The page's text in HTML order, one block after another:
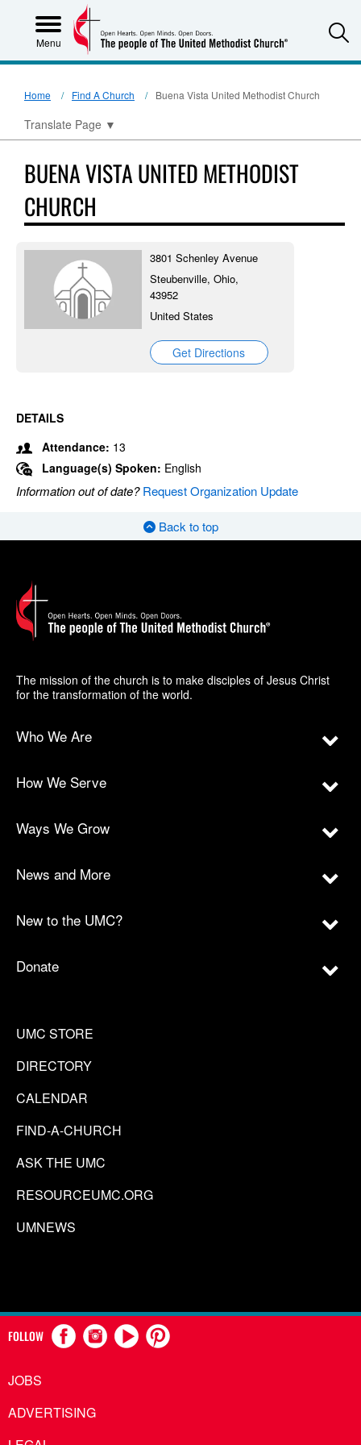
Menu
Home Find A Church Buena Vista United Methodist Church
Translate Page ▼
BUENA VISTA UNITED METHODIST
CHURCH
3801 Schenley Avenue
Steubenville, Ohio,
43952
United States
Get Directions
DETAILS
Attendance: 13
Language(s) Spoken: English
Information out of date?Request Organization Update
Back to top
The mission of the church is to make disciples of Jesus Christ
for the transformation of the world.
Who We Are
How We Serve
Ways We Grow
News and More
New to the UMC?
Donate
UMC STORE
DIRECTORY
CALENDAR
FIND-A-CHURCH
ASK THE UMC
RESOURCEUMC.ORG
UMNEWS
FOLLOW
JOBS
ADVERTISING